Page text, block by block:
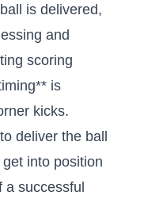
is delivered,
and
scoring
is
kicks.
deliver the ball
into position
a successful